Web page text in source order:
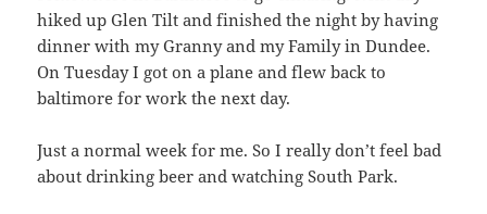
hiked up Glen Tilt and finished the night by having
dinner with my Granny and my Family in Dundee.
On Tuesday I got on a plane and flew back to
baltimore for work the next day.
Just a normal week for me. So I really don’t feel bad
about drinking beer and watching South Park.